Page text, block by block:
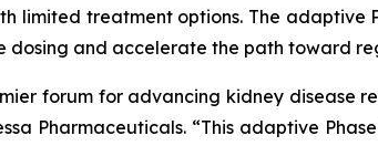
limited treatment options. The adaptive
dosing and accelerate the path toward
forum for advancing kidney disease
Pharmaceuticals. “This adaptive